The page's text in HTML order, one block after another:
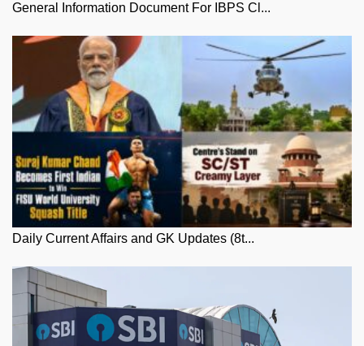
General Information Document For IBPS Cl...
Daily Current Affairs and GK Updates (8t...